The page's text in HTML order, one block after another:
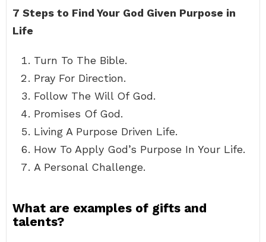
7 Steps to Find Your God Given Purpose in
Life
Turn To The Bible.
Pray For Direction.
Follow The Will Of God.
Promises Of God.
Living A Purpose Driven Life.
How To Apply God’s Purpose In Your Life.
A Personal Challenge.
What are examples of gifts and
talents?